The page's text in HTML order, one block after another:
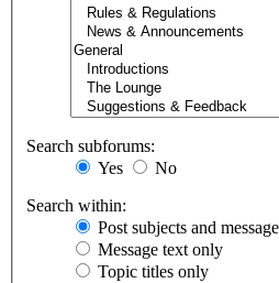
Search subforums:
Yes
No
Search within:
Post subjects and
Message text only
Topic titles only